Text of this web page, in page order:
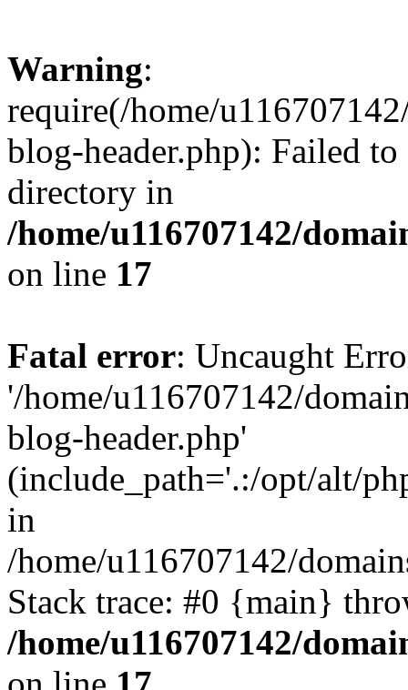
Warning:
require(/home/
blog-header.php): Failed
directory in
/home/u116707142/
on line 17
Fatal error: Uncaught
'/home/u116707142/
blog-header.php'
(include_path='.:/opt/alt/
in
/home/u116707142/
Stack trace: #0 {main}
/home/u116707142/